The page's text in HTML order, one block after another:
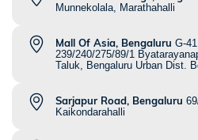
Munnekolala, Marathahalli
Mall Of Asia, Bengaluru G-
239/240/275/89/1
Taluk, Bengaluru Urban Dist.
Sarjapur Road, Bengaluru
Kaikondarahalli